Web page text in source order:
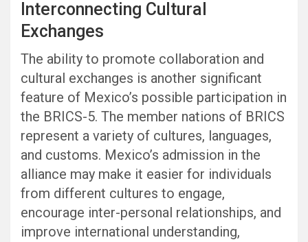
Interconnecting Cultural
Exchanges
The ability to promote collaboration and
cultural exchanges is another significant
feature of Mexico’s possible participation in
the BRICS-5. The member nations of BRICS
represent a variety of cultures, languages,
and customs. Mexico’s admission in the
alliance may make it easier for individuals
from different cultures to engage,
encourage inter-personal relationships, and
improve international understanding,